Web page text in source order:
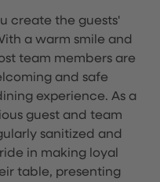
create the guests'
a warm smile and
team members are
and safe
experience. As a
guest and team
sanitized and
in making loyal
table, presenting